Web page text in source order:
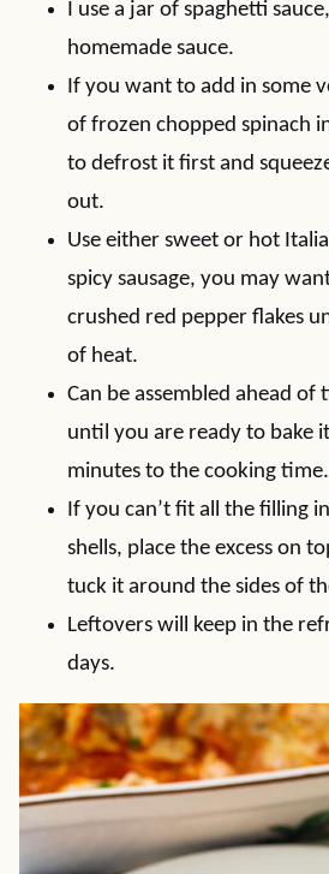
I use a jar of spaghetti
homemade sauce.
If you want to add in some
of frozen chopped spinach
to defrost it first and
out.
Use either sweet or hot
spicy sausage, you may
crushed red pepper flakes
of heat.
Can be assembled ahead
until you are ready to bake
minutes to the cooking time.
If you can’t fit all the filling
shells, place the excess on
tuck it around the sides of
Leftovers will keep in the
days.